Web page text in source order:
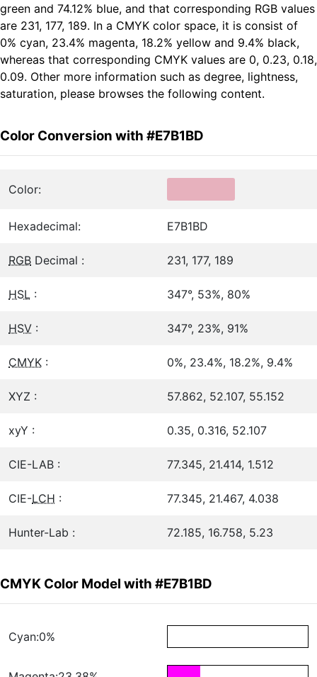
green and 74.12% blue, and that corresponding RGB values
are 231, 177, 189. In a CMYK color space, it is consist of
0% cyan, 23.4% magenta, 18.2% yellow and 9.4% black,
whereas that corresponding CMYK values are 0, 0.23, 0.18,
0.09. Other more information such as degree, lightness,
saturation, please browses the following content.
Color Conversion with #E7B1BD
Color:
Hexadecimal: E7B1BD
RGB Decimal : 231, 177, 189
HSL : 347°, 53%, 80%
HSV : 347°, 23%, 91%
CMYK : 0%, 23.4%, 18.2%, 9.4%
XYZ : 57.862, 52.107, 55.152
xyY : 0.35, 0.316, 52.107
CIE-LAB : 77.345, 21.414, 1.512
CIE-LCH : 77.345, 21.467, 4.038
Hunter-Lab : 72.185, 16.758, 5.23
CMYK Color Model with #E7B1BD
Cyan:0%